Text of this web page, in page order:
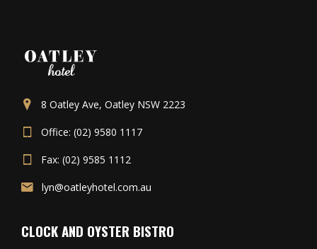
8 Oatley Ave, Oatley NSW 2223
Office: (02) 9580 1117
Fax: (02) 9585 1112
lyn@oatleyhotel.com.au
CLOCK AND OYSTER BISTRO